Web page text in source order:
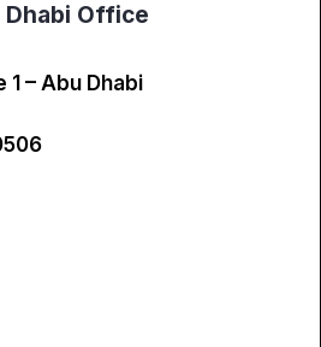
Dhabi Office
1 – Abu Dhabi